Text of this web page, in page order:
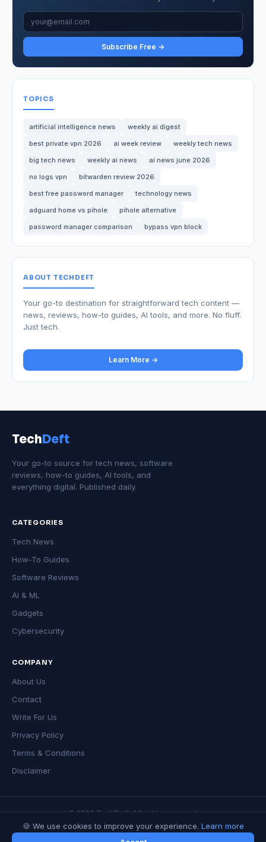
Subscribe Free →
TOPICS
artificial intelligence news
weekly ai digest
best private vpn 2026
ai week review
weekly tech news
big tech news
weekly ai news
ai news june 2026
no logs vpn
bitwarden review 2026
best free password manager
technology news
adguard home vs pihole
pihole alternative
password manager comparison
bypass vpn block
ABOUT TECHDEFT
Your go-to destination for straightforward tech content —
news, reviews, how-to guides, AI tools, and more. No fluff.
Just tech.
Learn More →
TechDeft
Your go-to source for tech news, software
reviews, how-to guides, AI tools, and
everything digital. Published daily.
CATEGORIES
Tech News
How-To Guides
Software Reviews
AI & ML
Gadgets
Cybersecurity
COMPANY
About Us
Contact
Write For Us
Privacy Policy
Terms & Conditions
Disclaimer
© 2026 TechDeft. All rights reserved.
🍪 We use cookies to improve your experience. Learn more